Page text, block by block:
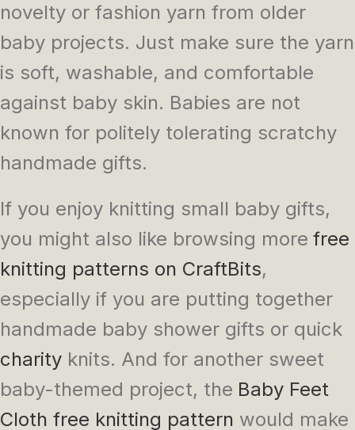
novelty or fashion yarn from older
baby projects. Just make sure the yarn
is soft, washable, and comfortable
against baby skin. Babies are not
known for politely tolerating scratchy
handmade gifts.
If you enjoy knitting small baby gifts,
you might also like browsing more free
knitting patterns on CraftBits,
especially if you are putting together
handmade baby shower gifts or quick
charity knits. And for another sweet
baby-themed project, the Baby Feet
Cloth free knitting pattern would make